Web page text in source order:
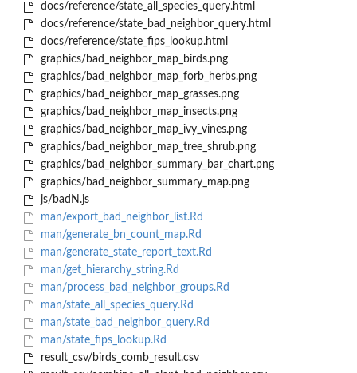
docs/reference/state_all_species_query.html
docs/reference/state_bad_neighbor_query.html
docs/reference/state_fips_lookup.html
graphics/bad_neighbor_map_birds.png
graphics/bad_neighbor_map_forb_herbs.png
graphics/bad_neighbor_map_grasses.png
graphics/bad_neighbor_map_insects.png
graphics/bad_neighbor_map_ivy_vines.png
graphics/bad_neighbor_map_tree_shrub.png
graphics/bad_neighbor_summary_bar_chart.png
graphics/bad_neighbor_summary_map.png
js/badN.js
man/export_bad_neighbor_list.Rd
man/generate_bn_count_map.Rd
man/generate_state_report_text.Rd
man/get_hierarchy_string.Rd
man/process_bad_neighbor_groups.Rd
man/state_all_species_query.Rd
man/state_bad_neighbor_query.Rd
man/state_fips_lookup.Rd
result_csv/birds_comb_result.csv